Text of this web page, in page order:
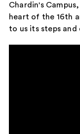
Chardin's
heart of the 16th
to us its steps and